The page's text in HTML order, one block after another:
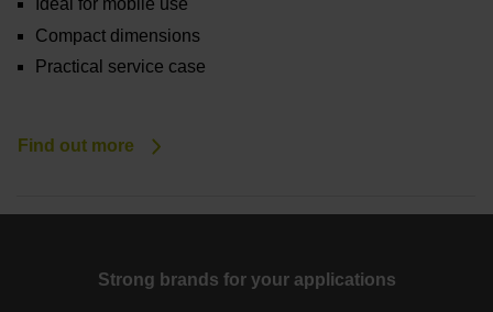
Compact dimensions
Practical service case
Find out more
Strong brands for your applications